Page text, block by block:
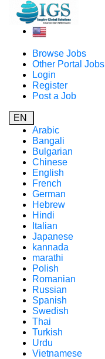
Browse Jobs
Other Portal Jobs
Login
Register
Post a Job
EN
Arabic
Bangali
Bulgarian
Chinese
English
French
German
Hebrew
Hindi
Italian
Japanese
kannada
marathi
Polish
Romanian
Russian
Spanish
Swedish
Thai
Turkish
Urdu
Vietnamese